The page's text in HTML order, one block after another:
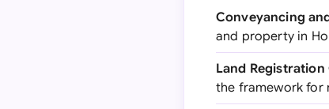
Conveyancing
and property in
Land Registration
the framework for